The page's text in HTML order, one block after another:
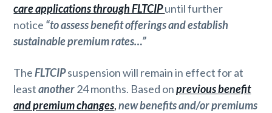
care applications throughFLTCIPuntil further
notice “to assess benefit offerings and establish
sustainable premium rates…”
TheFLTCIPsuspension will remain in effect for at
leastanother24 months. Based onprevious benefit
and premium changes,new benefits and/or premiums